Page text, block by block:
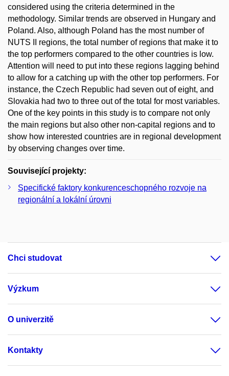
considered using the criteria determined in the
methodology. Similar trends are observed in Hungary and
Poland. Also, although Poland has the most number of
NUTS II regions, the total number of regions that make it to
the top performers compared to the other countries is low.
Attention will need to put into these regions lagging behind
to allow for a catching up with the other top performers. For
instance, the Czech Republic had seven out of eight, and
Slovakia had two to three out of the total for most variables.
One of the key points in this study is to compare not only
the main regions but also other non-capital regions and to
show how interested countries are in regional development
by observing changes over time.
Související projekty:
Specifické faktory konkurenceschopného rozvoje na
regionální a lokální úrovni
Chci studovat
Výzkum
O univerzitě
Kontakty